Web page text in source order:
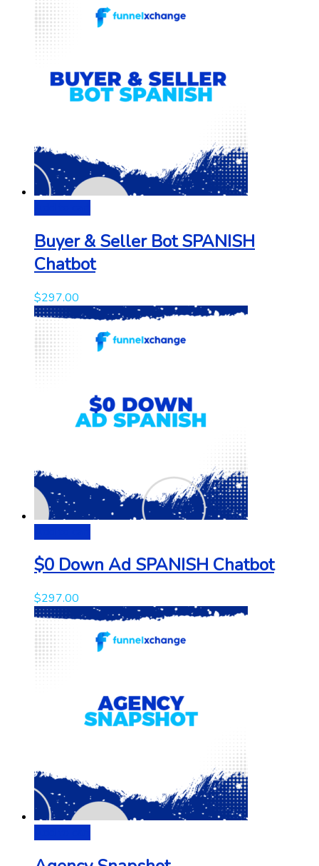
Buyer & Seller Bot SPANISH
Chatbot
$297.00
$0 Down Ad SPANISH Chatbot
$297.00